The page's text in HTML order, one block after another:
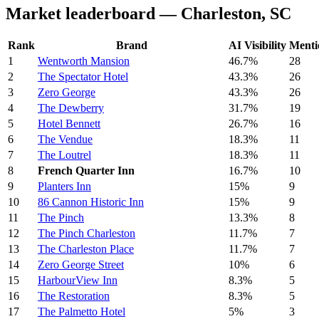
Market leaderboard — Charleston, SC
Rank Brand AI Visibility
1
Wentworth Mansion 46.7%
28
2
The Spectator Hotel 43.3%
26
3
Zero George 43.3%
26
4
The Dewberry 31.7%
19
5
Hotel Bennett 26.7%
16
6
The Vendue 18.3%
11
7
The Loutrel 18.3%
11
8
French Quarter Inn 16.7%
10
9
Planters Inn 15%
9
10
86 Cannon Historic Inn 15%
9
11
The Pinch 13.3%
8
12
The Pinch Charleston 11.7%
7
13
The Charleston Place 11.7%
7
14
Zero George Street 10%
6
15
HarbourView Inn 8.3%
5
16
The Restoration 8.3%
5
17
The Palmetto Hotel 5% 3